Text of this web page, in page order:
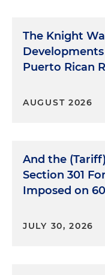
The Knight
Puerto Rican
AUGUST 2026
And the
Section 301
Imposed on
JULY 30, 2026